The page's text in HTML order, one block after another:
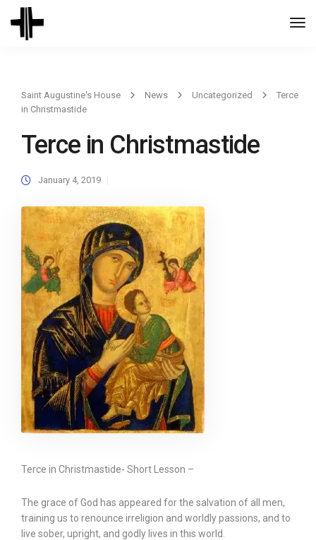
Saint Augustine's House News Uncategorized
Terce
in Christmastide
Terce in Christmastide
January 4, 2019
Terce in Christmastide- Short Lesson –
The grace of God has appeared for the salvation of all men,
training us to renounce irreligion and worldly passions, and to
live sober, upright, and godly lives in this world.